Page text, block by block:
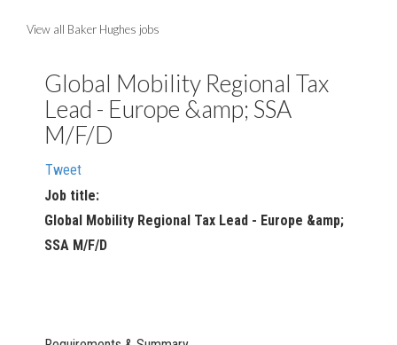
View all Baker Hughes jobs
Global Mobility Regional Tax
Lead - Europe &amp; SSA
M/F/D
Tweet
Job title:
Global Mobility Regional Tax Lead - Europe &amp;
SSA M/F/D